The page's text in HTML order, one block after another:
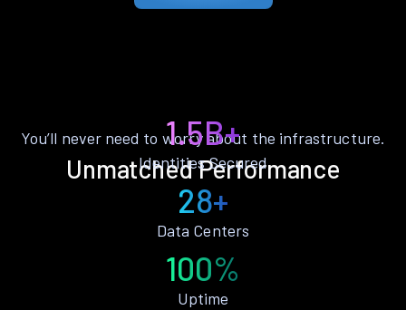
Unmatched Performance
You’ll never need to worry about the infrastructure.
1.5B+
Identities Secured
28+
Data Centers
100%
Uptime